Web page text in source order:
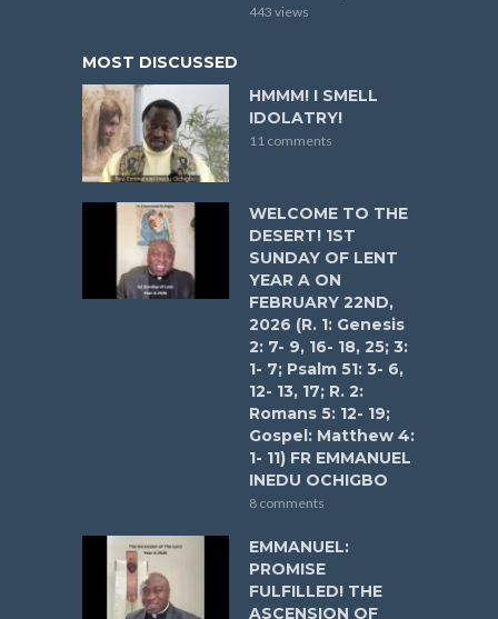
443 views
MOST DISCUSSED
HMMM! I SMELL
IDOLATRY!
11 comments
WELCOME TO THE
DESERT! 1ST
SUNDAY OF LENT
YEAR A ON
FEBRUARY 22ND,
2026 (R. 1: Genesis
2: 7- 9, 16- 18, 25; 3:
1- 7; Psalm 51: 3- 6,
12- 13, 17; R. 2:
Romans 5: 12- 19;
Gospel: Matthew 4:
1- 11) FR EMMANUEL
INEDU OCHIGBO
8 comments
EMMANUEL:
PROMISE
FULFILLED! THE
ASCENSION OF